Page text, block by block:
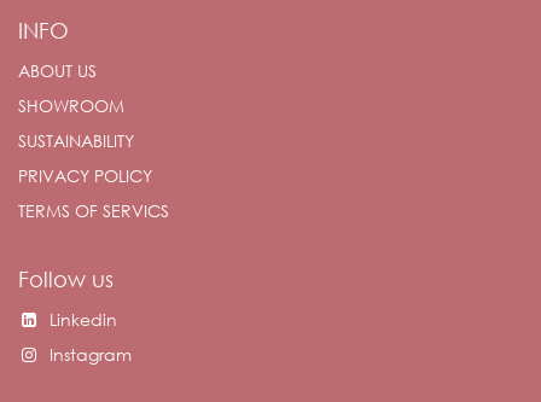
INFO
ABOUT US
SHOWROOM
SUSTAINABILITY
PRIVACY POLICY
TERMS OF SERVICS
Follow us
Linkedin
Instagram